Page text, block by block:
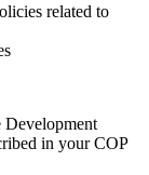
related to
in your COP